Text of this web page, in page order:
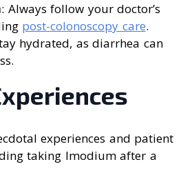
: Always follow your doctor’s
post-colonoscopy care.
hydrated, as diarrhea can
experiences and patient
taking Imodium after a